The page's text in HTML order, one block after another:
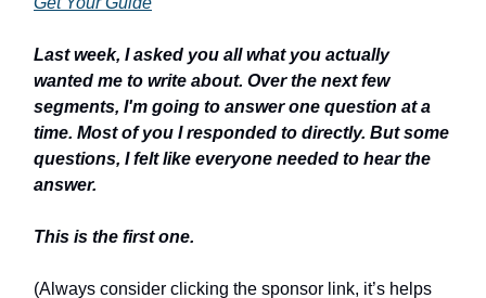
Last week, I asked you all what you actually
wanted me to write about. Over the next few
segments, I'm going to answer one question at a
time. Most of you I responded to directly. But some
questions, I felt like everyone needed to hear the
answer.
This is the first one.
(Always consider clicking the sponsor link, it’s helps